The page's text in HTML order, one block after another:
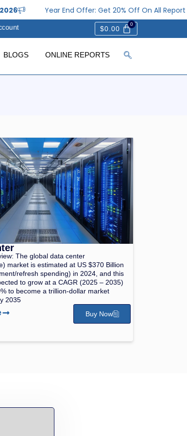
Year End Offer: Get 20% Off On All Report
$0.00
BLOGS ONLINE REPORTS
The global data center
market is estimated at US $370 Billion
refresh spending) in 2024, and this
to grow at a CAGR (2025 – 2035)
to become a trillion-dollar market
2035
Buy Now